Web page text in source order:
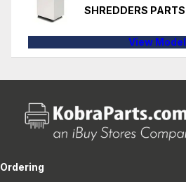
SHREDDERS PARTS
View Model
Ordering